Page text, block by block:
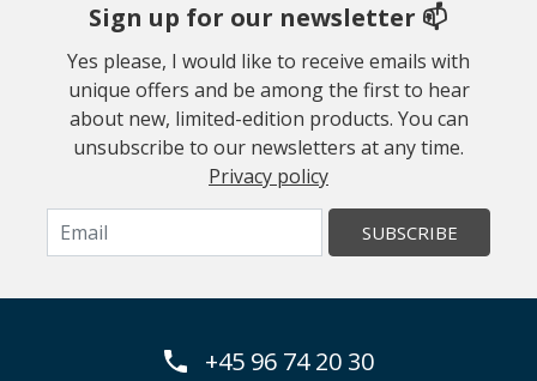
Sign up for our newsletter 📫
Yes please, I would like to receive emails with
unique offers and be among the first to hear
about new, limited-edition products. You can
unsubscribe to our newsletters at any time.
Privacy policy
SUBSCRIBE
+45 96 74 20 30